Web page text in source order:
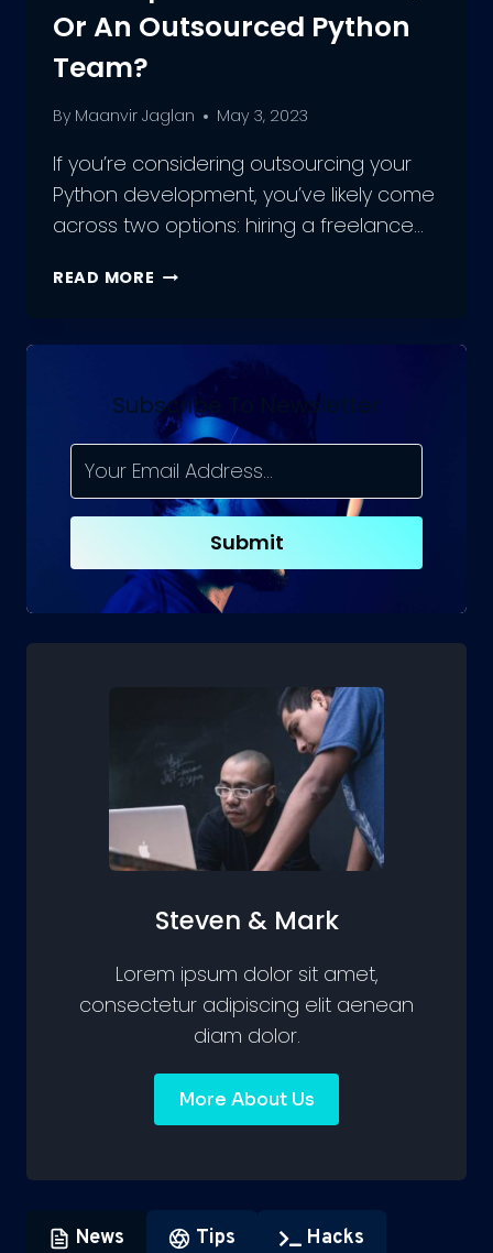
Or An Outsourced Python
Team?
By Maanvir Jaglan May 3, 2023
If you’re considering outsourcing your
Python development, you’ve likely come
across two options: hiring a freelance…
READ MORE SHOULD
PYTHON
DEVELOPMENT
FREELANCERS,
OR
AN
OUTSOURCED
PYTHON
Subscribe To Newsletter
Submit
Steven & Mark
Lorem ipsum dolor sit amet,
consectetur adipiscing elit aenean
diam dolor.
More About Us
News Tips Hacks